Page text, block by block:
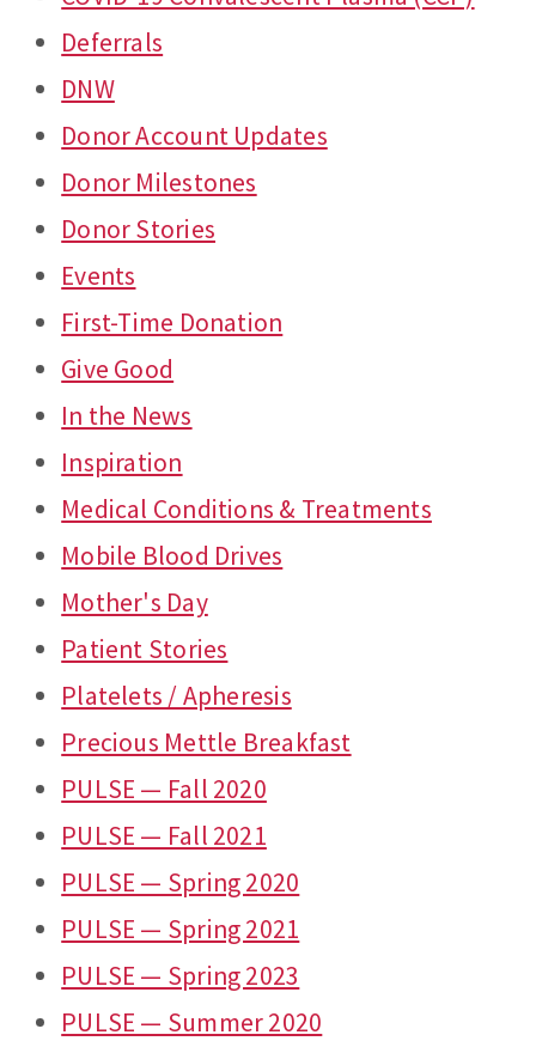
Deferrals
DNW
Donor Account Updates
Donor Milestones
Donor Stories
Events
First-Time Donation
Give Good
In the News
Inspiration
Medical Conditions & Treatments
Mobile Blood Drives
Mother's Day
Patient Stories
Platelets / Apheresis
Precious Mettle Breakfast
PULSE — Fall 2020
PULSE — Fall 2021
PULSE — Spring 2020
PULSE — Spring 2021
PULSE — Spring 2023
PULSE — Summer 2020